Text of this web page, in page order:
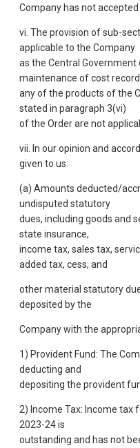
Company has not
vi. The provision of sub-
applicable to the Company
as the Central
maintenance of cost
any of the products of the
stated in paragraph 3(vi)
of the Order are not
vii. In our opinion and
given to us:
(a) Amounts deducted/
undisputed statutory
dues, including goods and
state insurance,
income tax, sales tax,
added tax, cess, and
other material statutory
deposited by the
Company with the
1) Provident Fund: The
deducting and
depositing the provident
2) Income Tax: Income tax
2023-24 is
outstanding and has not